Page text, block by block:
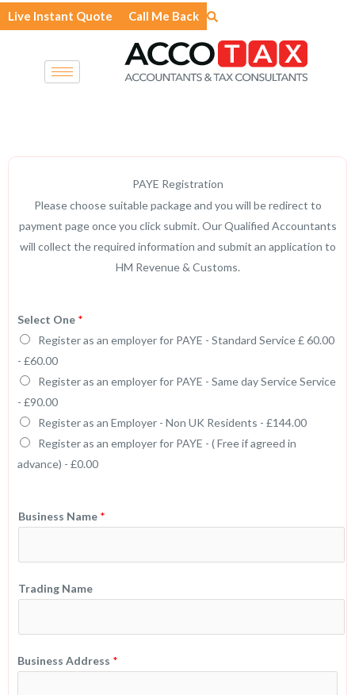
Skip
to
Live Instant Quote Call Me Back
PAYE Registration
Please choose suitable package and you will be redirect to
payment page once you click submit. Our Qualified Accountants
will collect the required information and submit an application to
HM Revenue & Customs.
Select One *
Register as an employer for PAYE - Standard Service £ 60.00
- £60.00
Register as an employer for PAYE - Same day Service Service
- £90.00
Register as an Employer - Non UK Residents - £144.00
Register as an employer for PAYE - ( Free if agreed in
advance) - £0.00
Business Name *
Trading Name
Business Address *